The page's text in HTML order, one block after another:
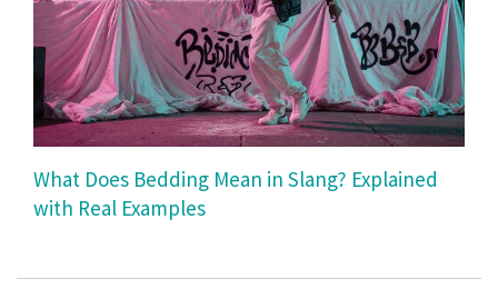
What Does Bedding Mean in Slang? Explained
with Real Examples